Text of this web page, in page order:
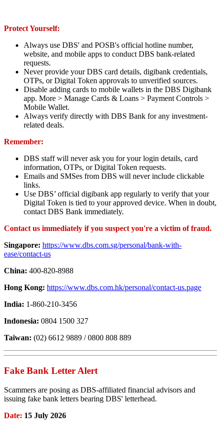
Protect Yourself:
Always use DBS' and POSB's official hotline number,
website, and mobile apps to conduct DBS bank-related
requests.
Never provide your DBS card details, digibank credentials,
OTPs, or Digital Token approvals to unverified sources.
Disable adding cards to mobile wallets in the DBS Digibank
app. More > Manage Cards & Loans > Payment Controls >
Mobile Wallet.
Always verify directly with DBS Bank for any investment-
related deals.
Remember:
DBS staff will never ask you for your login details, card
information, OTPs, or Digital Token requests.
Emails and SMSes from DBS will never include clickable
links.
Use DBS’ official digibank app regularly to verify that your
Digital Token is tied to your approved device. When in doubt,
contact DBS Bank immediately.
Contact us immediately if you suspect you're a victim of fraud.
Singapore: https://www.dbs.com.sg/personal/bank-with-
ease/contact-us
China: 400-820-8988
Hong Kong: https://www.dbs.com.hk/personal/contact-us.page
India: 1-860-210-3456
Indonesia: 0804 1500 327
Taiwan: (02) 6612 9889 / 0800 808 889
Fake Bank Letter Alert
Scammers are posing as DBS-affiliated financial advisors and
issuing fake bank letters bearing DBS' letterhead.
Date: 15 July 2026